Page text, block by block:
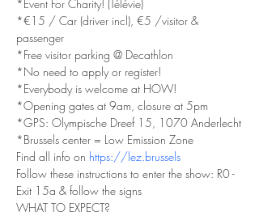
*Event For Charity! (Télévie)
*€15 / Car (driver incl), €5 /visitor &
passenger
*Free visitor parking @ Decathlon
*No need to apply or register!
*Everybody is welcome at HOW!
*Opening gates at 9am, closure at 5pm
*GPS: Olympische Dreef 15, 1070 Anderlecht
*Brussels center = Low Emission Zone
Find all info on https://lez.brussels
Follow these instructions to enter the show: R0 -
Exit 15a & follow the signs
WHAT TO EXPECT?